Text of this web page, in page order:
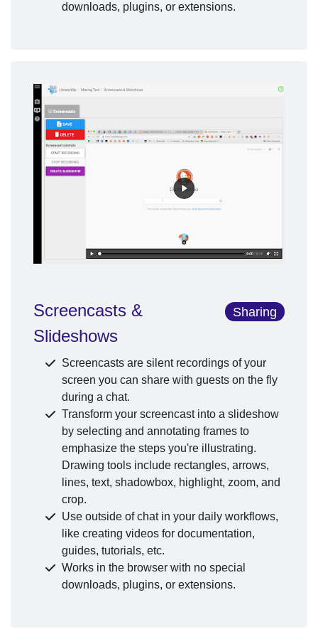
downloads, plugins, or extensions.
Screencasts &
Slideshows
Sharing
Screencasts are silent recordings of your
screen you can share with guests on the fly
during a chat.
Transform your screencast into a slideshow
by selecting and annotating frames to
emphasize the steps you're illustrating.
Drawing tools include rectangles, arrows,
lines, text, shadowbox, highlight, zoom, and
crop.
Use outside of chat in your daily workflows,
like creating videos for documentation,
guides, tutorials, etc.
Works in the browser with no special
downloads, plugins, or extensions.